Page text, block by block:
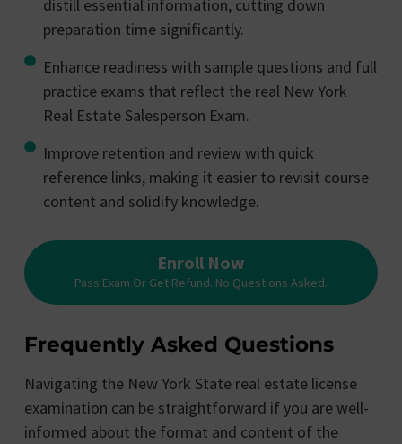
distill essential information, cutting down
preparation time significantly.
Enhance readiness with sample questions and full
practice exams that reflect the real New York
Real Estate Salesperson Exam.
Improve retention and review with quick
reference links, making it easier to revisit course
content and solidify knowledge.
Enroll Now
Pass Exam Or Get Refund. No Questions Asked.
Frequently Asked Questions
Navigating the New York State real estate license
examination can be straightforward if you are well-
informed about the format and content of the